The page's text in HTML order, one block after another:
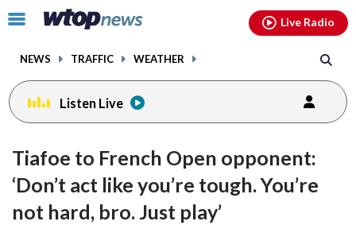
Click
toggle
menu.
NEWS TRAFFIC WEATHER
Live Radio
Listen Live
Tiafoe to French Open opponent:
‘Don’t act like you’re tough. You’re
not hard, bro. Just play’
facebookinstagram youtubethreads